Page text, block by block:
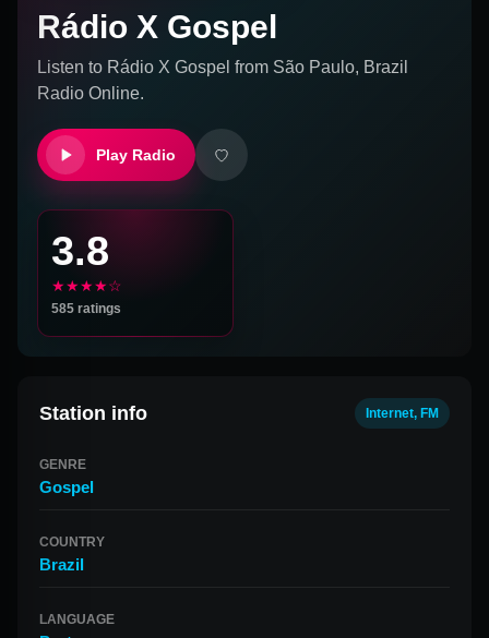
Rádio X Gospel
Listen to Rádio X Gospel from São Paulo, Brazil
Radio Online.
Play Radio
3.8
★★★★☆
585 ratings
Station info Internet, FM
GENRE
Gospel
COUNTRY
Brazil
LANGUAGE